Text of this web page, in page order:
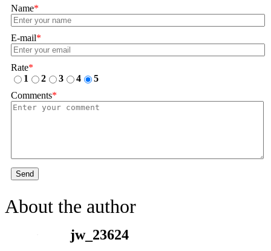
Name*
E-mail*
Rate*
1
2 3 4
5
Comments*
Send
About the author
jw_23624